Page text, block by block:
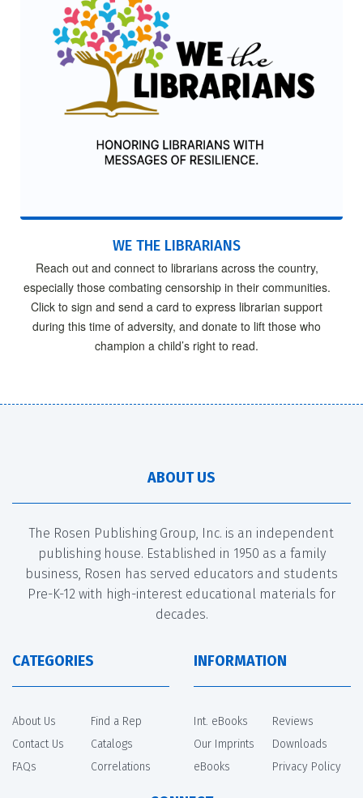
WE THE LIBRARIANS
Reach out and connect to librarians across the country,
especially those combating censorship in their communities.
Click to sign and send a card to express librarian support
during this time of adversity, and donate to lift those who
champion a child’s right to read.
ABOUT US
The Rosen Publishing Group, Inc. is an independent
publishing house. Established in 1950 as a family
business, Rosen has served educators and students
Pre-K-12 with high-interest educational materials for
decades.
CATEGORIES
About Us
Contact Us
FAQs
Find a Rep
Catalogs
Correlations
INFORMATION
Int. eBooks
Our Imprints
eBooks
Reviews
Downloads
Privacy Policy